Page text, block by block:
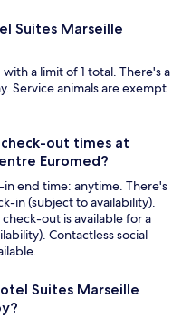
Suites Marseille
a limit of 1 total. There's a
Service animals are exempt
out times at
Euromed?
end time: anytime. There's
in (subject to availability).
out is available for a
Contactless social
Suites Marseille